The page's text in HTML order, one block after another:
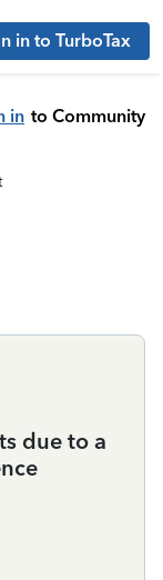
in to TurboTax
in to Community
due to a